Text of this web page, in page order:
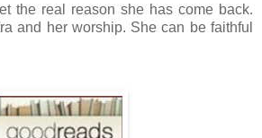
the real reason she has come back.
and her worship. She can be faithful